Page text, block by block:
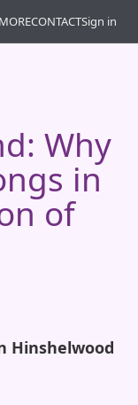
Why
in
of
Hinshelwood
MORECONTACTSign in